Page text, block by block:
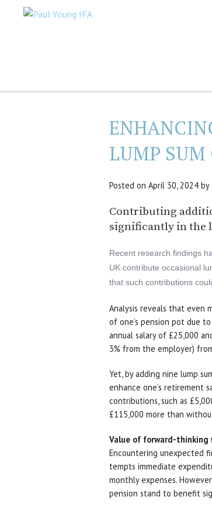
LUMP
Posted on April 30, 2024 by
Contributing
significantly in the
Recent research findings
UK contribute occasional
that such contributions
Analysis reveals that even
of one’s pension pot due
annual salary of £25,000
3% from the employer)
Yet, by adding nine lump
enhance one’s retirement
contributions, such as
£115,000 more than
Value of forward-thinking
Encountering unexpected
tempts immediate
monthly expenses.
pension stand to benefit